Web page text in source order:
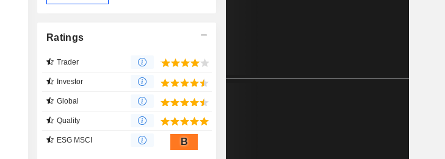
Ratings
Trader
Investor
Global
Quality
ESG MSCI B